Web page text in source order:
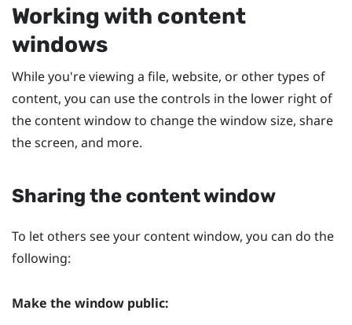
Working with content
windows
While you're viewing a file, website, or other types of
content, you can use the controls in the lower right of
the content window to change the window size, share
the screen, and more.
Sharing the content window
To let others see your content window, you can do the
following:
Make the window public: